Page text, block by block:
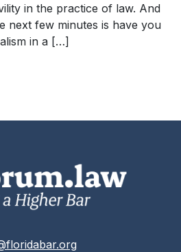
in the practice of law. And
next few minutes is have you
in a […]